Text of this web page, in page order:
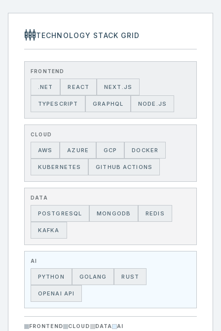
settings_input_componentTECHNOLOGY STACK GRID
FRONTEND
.NET REACT NEXT.JS
TYPESCRIPT GRAPHQL NODE.JS
CLOUD
AWS AZURE GCP DOCKER
KUBERNETES GITHUB ACTIONS
DATA
POSTGRESQL MONGODB REDIS
KAFKA
AI
PYTHON GOLANG RUST
OPENAI API
FRONTEND CLOUD DATA AI